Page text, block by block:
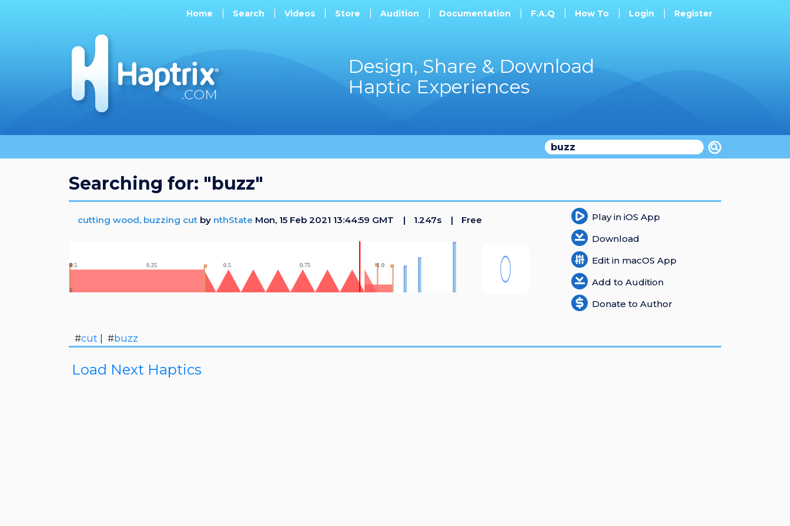
Home Search Videos Store Audition Documentation F.A.Q How To Login Register
Design, Share & Download
Haptic Experiences
Searching for: "buzz"
cutting wood, buzzing cut by nthState Mon, 15 Feb 2021 13:44:59 GMT 1.247s Free
Play in iOS App
Download
Edit in macOS App
Add to Audition
Donate to Author
#cut | #buzz
Load Next Haptics